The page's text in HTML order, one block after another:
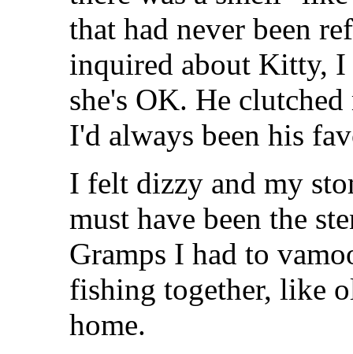
that had never been
inquired about Kitty, I
she's OK. He
I'd always been his
I felt dizzy and my
must have been the
Gramps I had to
fishing together, like
home.